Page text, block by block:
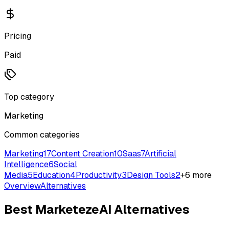
Pricing
Paid
Top category
Marketing
Common categories
Marketing17Content Creation10Saas7Artificial
Intelligence6Social
Media5Education4Productivity3Design Tools2+6 more
OverviewAlternatives
Best MarketezeAIAlternatives